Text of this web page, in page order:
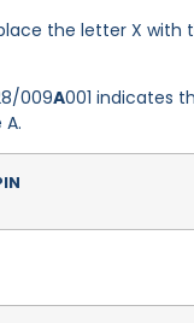
the letter X with
009A001 indicates